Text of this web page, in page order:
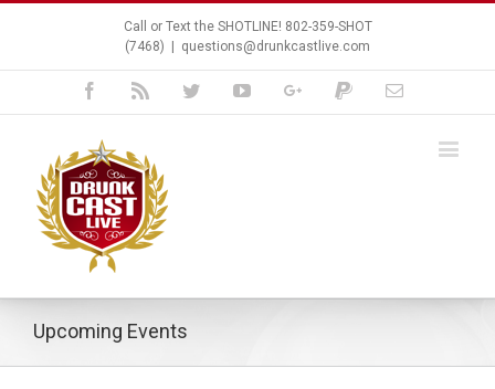
Call or Text the SHOTLINE! 802-359-SHOT
(7468)
questions@drunkcastlive.com
Facebook TwitterYoutubeGoogle+PaypalEmail
Upcoming Events